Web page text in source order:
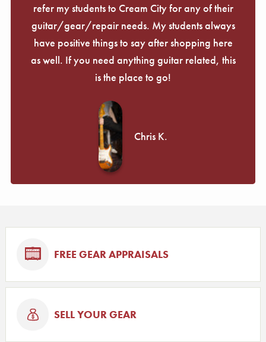
refer my students to Cream City for any of their
guitar/gear/repair needs. My students always
have positive things to say after shopping here
as well. If you need anything guitar related, this
is the place to go!
Chris K.
FREE GEAR APPRAISALS
SELL YOUR GEAR